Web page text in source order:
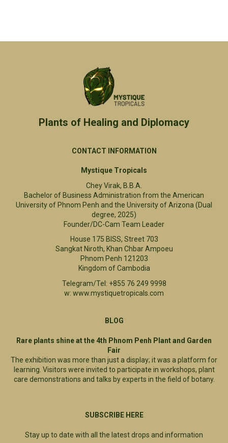
CONTACT INFORMATION
Mystique Tropicals
Chey Virak, B.B.A.
Bachelor of Business Administration from the American
University of Phnom Penh and the University of Arizona (Dual
degree, 2025)
Founder/DC-Cam Team Leader
House 175 BISS, Street 703
Sangkat Niroth, Khan Chbar Ampoeu
Phnom Penh 121203
Kingdom of Cambodia
Telegram/Tel: +855 76 249 9998
w: www.mystiquetropicals.com
Plants of Healing and Diplomacy​
BLOG
Rare plants shine at the 4th Phnom Penh Plant and Garden
Fair
The exhibition was more than just a display; it was a platform for
learning. Visitors were invited to participate in workshops, plant
care demonstrations and talks by experts in the field of botany.
SUBSCRIBE HERE
Stay up to date with all the latest drops and information